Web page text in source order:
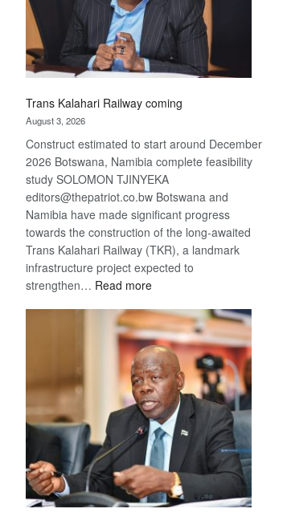
Trans Kalahari Railway coming
August 3, 2026
Construct estimated to start around December
2026 Botswana, Namibia complete feasibility
study SOLOMON TJINYEKA
editors@thepatriot.co.bw Botswana and
Namibia have made significant progress
towards the construction of the long-awaited
Trans Kalahari Railway (TKR), a landmark
infrastructure project expected to
strengthen… Read more:
Kalahari
Railway
coming